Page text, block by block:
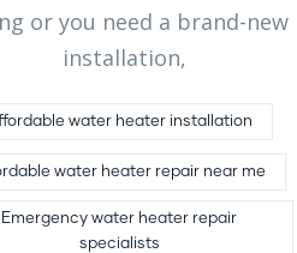
or you need a brand-new
installation,
water heater installation
water heater repair near me
Emergency water heater repair
specialists